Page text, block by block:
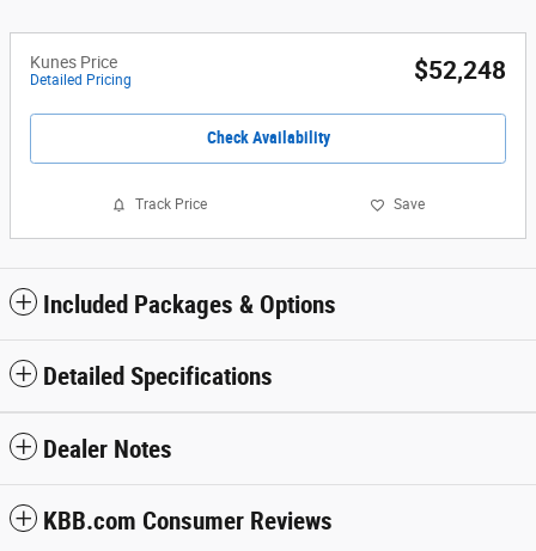
Kunes Price
Detailed Pricing $52,248
Check Availability
Track Price Save
Included Packages & Options
Detailed Specifications
Dealer Notes
KBB.com Consumer Reviews